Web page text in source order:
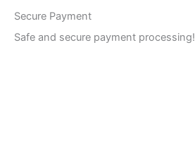
Secure Payment
Safe and secure payment processing!